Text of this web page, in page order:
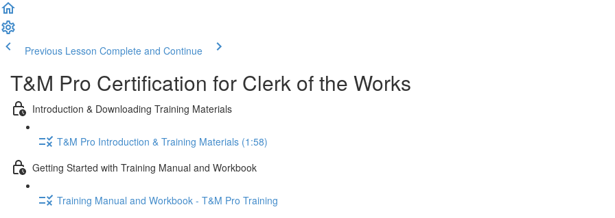
Previous Lesson Complete and Continue
T&M Pro Certification for Clerk of the Works
Introduction & Downloading Training Materials
T&M Pro Introduction & Training Materials (1:58)
Getting Started with Training Manual and Workbook
Training Manual and Workbook - T&M Pro Training